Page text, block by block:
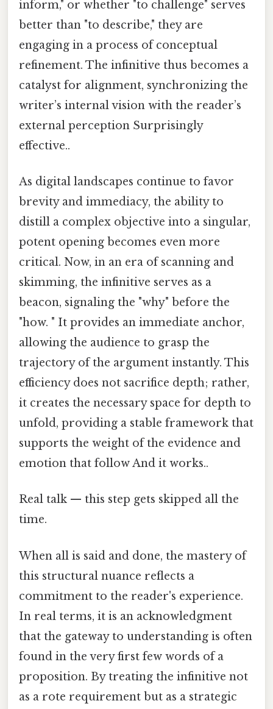
inform," or whether "to challenge" serves
better than "to describe," they are
engaging in a process of conceptual
refinement. The infinitive thus becomes a
catalyst for alignment, synchronizing the
writer’s internal vision with the reader’s
external perception Surprisingly
effective..
As digital landscapes continue to favor
brevity and immediacy, the ability to
distill a complex objective into a singular,
potent opening becomes even more
critical. Now, in an era of scanning and
skimming, the infinitive serves as a
beacon, signaling the "why" before the
"how. " It provides an immediate anchor,
allowing the audience to grasp the
trajectory of the argument instantly. This
efficiency does not sacrifice depth; rather,
it creates the necessary space for depth to
unfold, providing a stable framework that
supports the weight of the evidence and
emotion that follow And it works..
Real talk — this step gets skipped all the
time.
When all is said and done, the mastery of
this structural nuance reflects a
commitment to the reader's experience.
In real terms, it is an acknowledgment
that the gateway to understanding is often
found in the very first few words of a
proposition. By treating the infinitive not
as a rote requirement but as a strategic